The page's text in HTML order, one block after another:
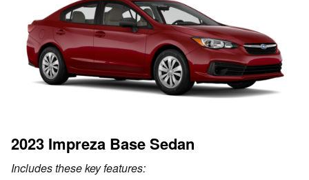
2023 Impreza Base Sedan
Includes these key features: